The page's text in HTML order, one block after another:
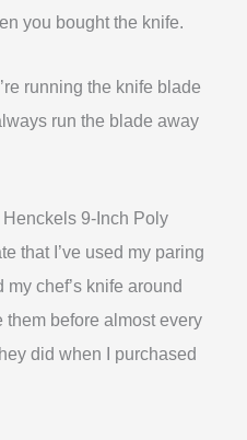
you bought the knife.
running the knife blade
run the blade away
9-Inch Poly
that I’ve used my paring
chef’s knife around
before almost every
did when I purchased